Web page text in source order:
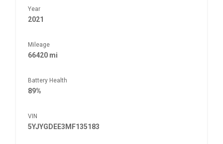
Year
2021
Mileage
66420 mi
Battery Health
89%
VIN
5YJYGDEE3MF135183